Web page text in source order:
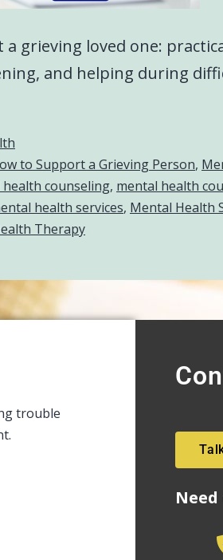
grieving loved one:
and helping during
to Support a Grieving Person,
health counseling, mental health
health services, Mental Health
Therapy
trouble